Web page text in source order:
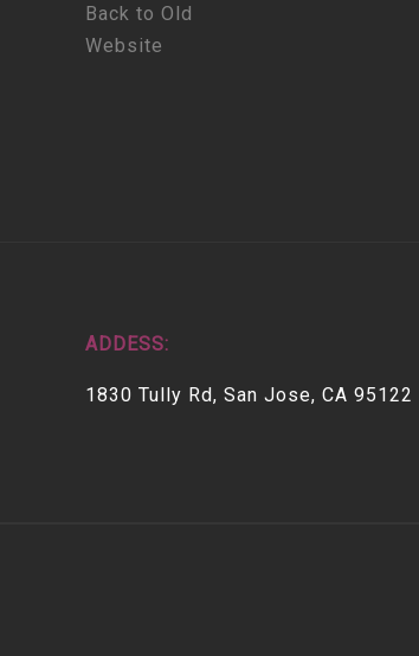
Back to Old
Website
ADDESS:
1830 Tully Rd, San Jose, CA 95122